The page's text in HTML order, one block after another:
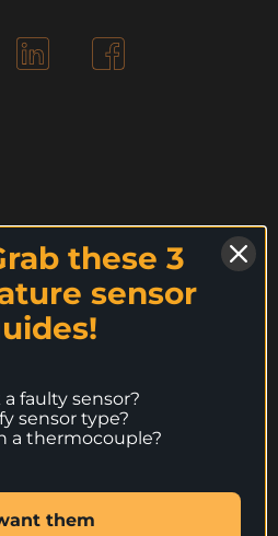
L
i
I
n
L
o
o
F
a
o
k
L
o
these 3
sensor
faulty sensor?
sensor type?
a thermocouple?
them